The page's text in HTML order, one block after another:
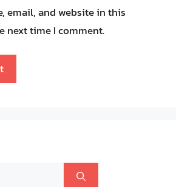
email, and website in this
next time I comment.